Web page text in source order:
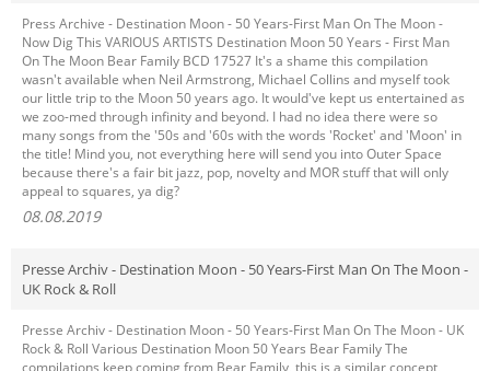
Press Archive - Destination Moon - 50 Years-First Man On The Moon -
Now Dig This VARIOUS ARTISTS Destination Moon 50 Years - First Man
On The Moon Bear Family BCD 17527 It's a shame this compilation
wasn't available when Neil Armstrong, Michael Collins and myself took
our little trip to the Moon 50 years ago. It would've kept us entertained as
we zoo-med through infinity and beyond. I had no idea there were so
many songs from the '50s and '60s with the words 'Rocket' and 'Moon' in
the title! Mind you, not everything here will send you into Outer Space
because there's a fair bit jazz, pop, novelty and MOR stuff that will only
appeal to squares, ya dig?
08.08.2019
Presse Archiv - Destination Moon - 50 Years-First Man On The Moon -
UK Rock & Roll
Presse Archiv - Destination Moon - 50 Years-First Man On The Moon - UK
Rock & Roll Various Destination Moon 50 Years Bear Family The
compilations keep coming from Bear Family, this is a similar concept,